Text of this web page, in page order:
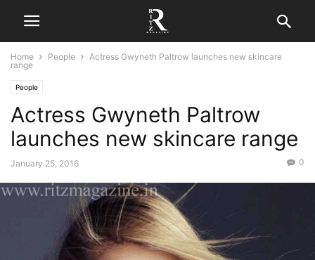
Home People
Actress Gwyneth Paltrow launches new skincare
range
People
Actress Gwyneth Paltrow
launches new skincare range
January 25, 2016 0